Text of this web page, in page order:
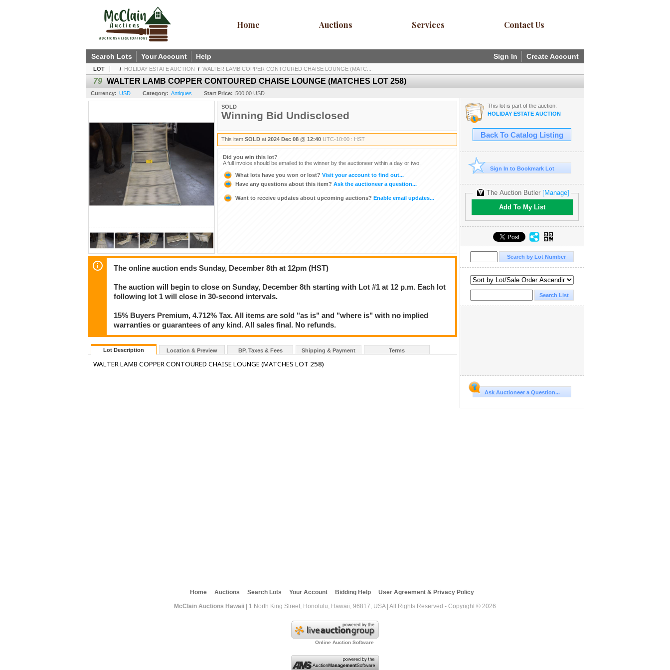
Home Auctions Services Contact Us
Sign In Create Account
Search Lots Your Account Help
LOT / HOLIDAY ESTATE AUCTION / WALTER LAMB COPPER CONTOURED CHAISE LOUNGE (MATC...
79 WALTER LAMB COPPER CONTOURED CHAISE LOUNGE (MATCHES LOT 258)
Currency: USD Category: Antiques Start Price: 500.00 USD
SOLD
Winning Bid Undisclosed
This item SOLD at 2024 Dec 08 @ 12:40 UTC-10:00 : HST
Did you win this lot?
A full invoice should be emailed to the winner by the auctioneer within a day or two.
What lots have you won or lost? Visit your account to find out...
Have any questions about this item? Ask the auctioneer a question...
Want to receive updates about upcoming auctions? Enable email updates...
The online auction ends Sunday, December 8th at 12pm (HST)
The auction will begin to close on Sunday, December 8th starting with Lot #1 at 12 p.m. Each lot
following lot 1 will close in 30-second intervals.
15% Buyers Premium, 4.712% Tax. All items are sold "as is" and "where is" with no implied
warranties or guarantees of any kind. All sales final. No refunds.
Lot Description Location & Preview BP, Taxes & Fees Shipping & Payment Terms
WALTER LAMB COPPER CONTOURED CHAISE LOUNGE (MATCHES LOT 258)
This lot is part of the auction:
HOLIDAY ESTATE AUCTION
Back To Catalog Listing
Sign In to Bookmark Lot
The Auction Butler [Manage]
Add To My List
Ask Auctioneer a Question...
Home Auctions Search Lots Your Account Bidding Help
User Agreement & Privacy Policy
McClain Auctions Hawaii | 1 North King Street, Honolulu, Hawaii, 96817, USA | All Rights Reserved - Copyright © 2026
Online Auction Software